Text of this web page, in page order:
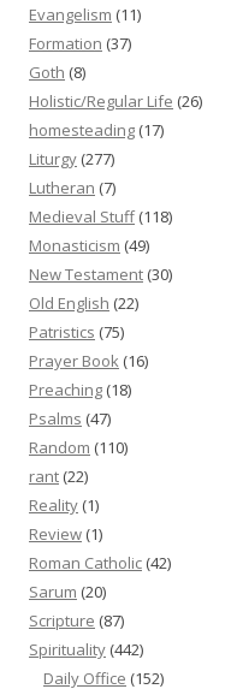
Evangelism (11)
Formation (37)
Goth (8)
Holistic/Regular Life (26)
homesteading (17)
Liturgy (277)
Lutheran (7)
Medieval Stuff(118)
Monasticism (49)
New Testament (30)
Old English (22)
Patristics (75)
Prayer Book (16)
Preaching (18)
Psalms (47)
Random (110)
rant (22)
Reality (1)
Review (1)
Roman Catholic (42)
Sarum (20)
Scripture (87)
Spirituality (442)
Daily Office (152)